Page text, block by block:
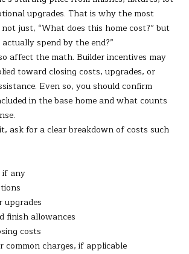
N
N
E
C
T
upgrades. That is why the most
just, “What does this home cost?” but
spend by the end?”
affect the math. Builder incentives may
toward closing costs, upgrades, or
Even so, you should confirm
in the base home and what counts
ask for a clear breakdown of costs such
if any
upgrades
finish allowances
costs
common charges, if applicable
Z
I
(
2
0
3
9
5